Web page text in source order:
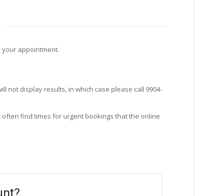
appointment.
not display results, in which case please call 9904-
often find times for urgent bookings that the online